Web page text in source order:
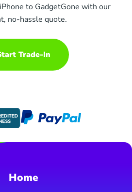
to GadgetGone with our
no-hassle quote.
Trade-In
Home